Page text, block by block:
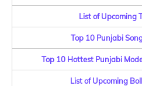
List of Upcoming
Top 10 Punjabi
Top 10 Hottest Punjabi
List of Upcoming